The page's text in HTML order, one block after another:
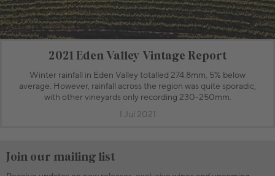
2021 Eden Valley Vintage Report
Winter rainfall in Eden Valley totalled 274.8mm, 5% below
average. However, rainfall across the region was quite sporadic,
with other vineyards only recording 230-250mm.
1 Jul 2021
Join our mailing list